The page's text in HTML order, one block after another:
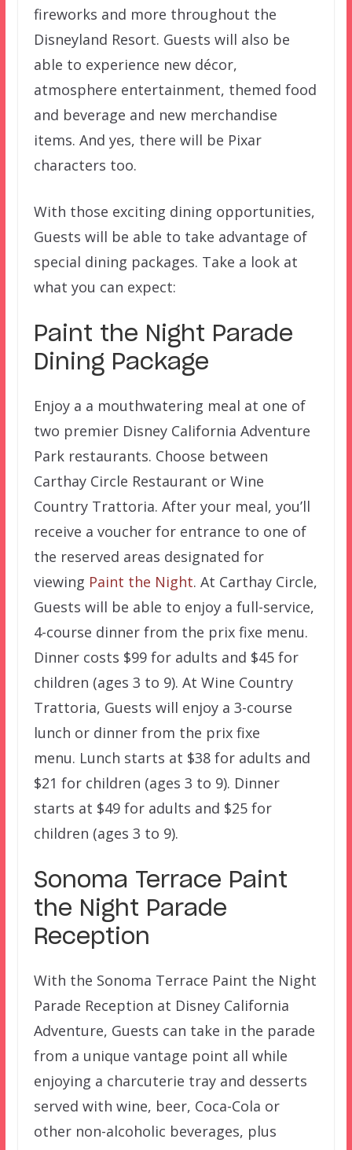
fireworks and more throughout the
Disneyland Resort. Guests will also be
able to experience new décor,
atmosphere entertainment, themed food
and beverage and new merchandise
items. And yes, there will be Pixar
characters too.
With those exciting dining opportunities,
Guests will be able to take advantage of
special dining packages. Take a look at
what you can expect:
Paint the Night Parade
Dining Package
Enjoy a a mouthwatering meal at one of
two premier Disney California Adventure
Park restaurants. Choose between
Carthay Circle Restaurant or Wine
Country Trattoria. After your meal, you’ll
receive a voucher for entrance to one of
the reserved areas designated for
viewing Paint the Night. At Carthay Circle,
Guests will be able to enjoy a full-service,
4-course dinner from the prix fixe menu.
Dinner costs $99 for adults and $45 for
children (ages 3 to 9). At Wine Country
Trattoria, Guests will enjoy a 3-course
lunch or dinner from the prix fixe
menu. Lunch starts at $38 for adults and
$21 for children (ages 3 to 9). Dinner
starts at $49 for adults and $25 for
children (ages 3 to 9).
Sonoma Terrace Paint
the Night Parade
Reception
With the Sonoma Terrace Paint the Night
Parade Reception at Disney California
Adventure, Guests can take in the parade
from a unique vantage point all while
enjoying a charcuterie tray and desserts
served with wine, beer, Coca-Cola or
other non-alcoholic beverages, plus